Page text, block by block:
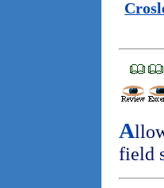
A
field